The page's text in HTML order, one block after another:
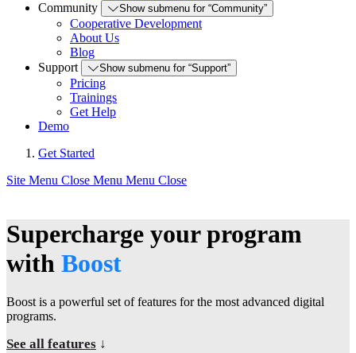
Community
Show submenu for “Community”
Cooperative Development
About Us
Blog
Support
Show submenu for “Support”
Pricing
Trainings
Get Help
Demo
Get Started
Site Menu Close Menu Menu Close
Supercharge your program
with Boost
Boost is a powerful set of features for the most advanced digital
programs.
See all features ↓